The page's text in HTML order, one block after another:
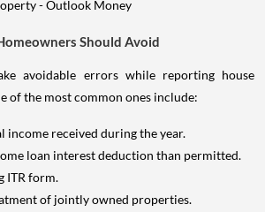
Should Avoid
avoidable errors while reporting house
of the most common ones include:
income received during the year.
loan interest deduction than permitted.
ITR form.
of jointly owned properties.